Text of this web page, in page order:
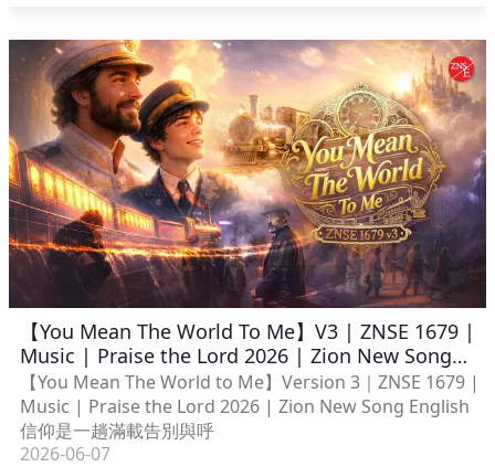
【You Mean The World To Me】V3 | ZNSE 1679 |
Music | Praise the Lord 2026 | Zion New Song
English
【You Mean The World to Me】Version 3｜ZNSE 1679 |
Music | Praise the Lord 2026 | Zion New Song English
信仰是一趟滿載告別與呼
2026-06-07